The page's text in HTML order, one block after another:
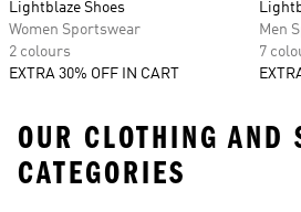
Lightblaze Shoes
Women Sportswear
2 colours
EXTRA 30% OFF IN CART
Men
7
OUR CLOTHING AND
CATEGORIES